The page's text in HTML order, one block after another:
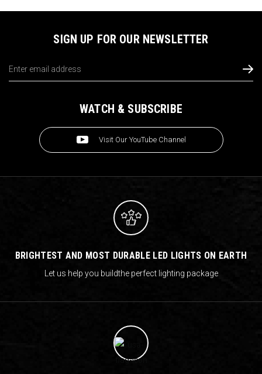
SIGN UP FOR OUR NEWSLETTER
Address
WATCH & SUBSCRIBE
Visit Our YouTube Channel
BRIGHTEST AND MOST DURABLE LED LIGHTS ON EARTH
Let us help you buildthe perfect lighting package